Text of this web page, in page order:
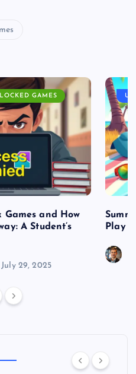
GAMES
Games and How
A Student’s
July 29, 2025
Play